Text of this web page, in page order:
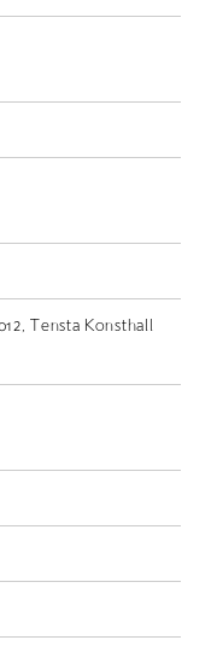
Tensta Konsthall